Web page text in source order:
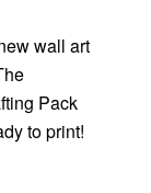
wall art
Pack
to print!